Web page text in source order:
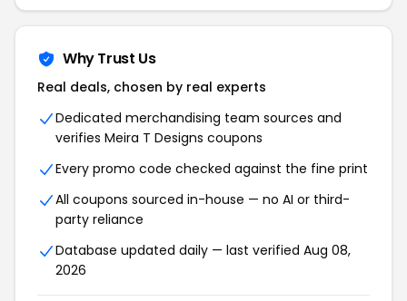
Why Trust Us
Real deals, chosen by real experts
Dedicated merchandising team sources and
verifies Meira T Designs coupons
Every promo code checked against the fine print
All coupons sourced in-house — no AI or third-
party reliance
Database updated daily — last verified Aug 08,
2026